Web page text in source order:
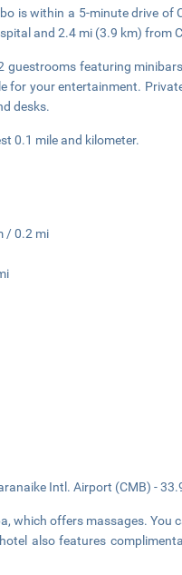
is within a 5-minute drive of
and 2.4 mi (3.9 km) from
guestrooms featuring
for your entertainment.
desks.
0.1 mile and kilometer.
/ 0.2 mi
Intl. Airport (CMB) -
which offers massages.
also features